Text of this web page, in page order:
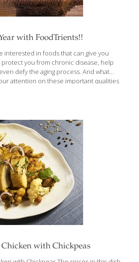
with FoodTrients!!
interested in foods that can give you
you from chronic disease, help
defy the aging process. And what
attention on these important qualities
healthy, anti-aging foods and create
unique and promising foods have
goji berries, camu camu, spirulina,
them contain FoodTrients—my word for
Chicken with Chickpeas